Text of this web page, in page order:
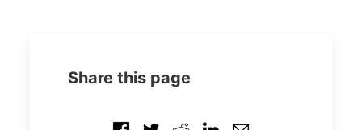
Share this page